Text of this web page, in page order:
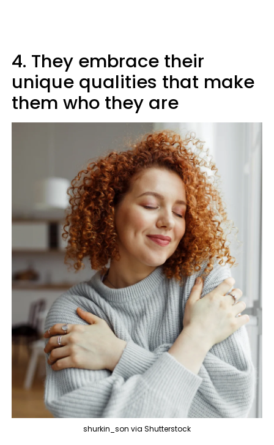
4. They embrace their
unique qualities that make
them who they are
shurkin_son via Shutterstock